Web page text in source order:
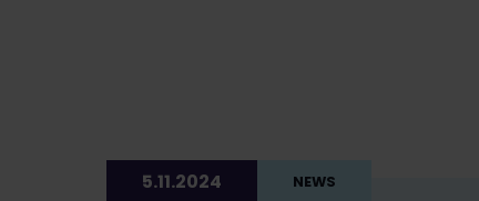
5.11.2024 NEWS